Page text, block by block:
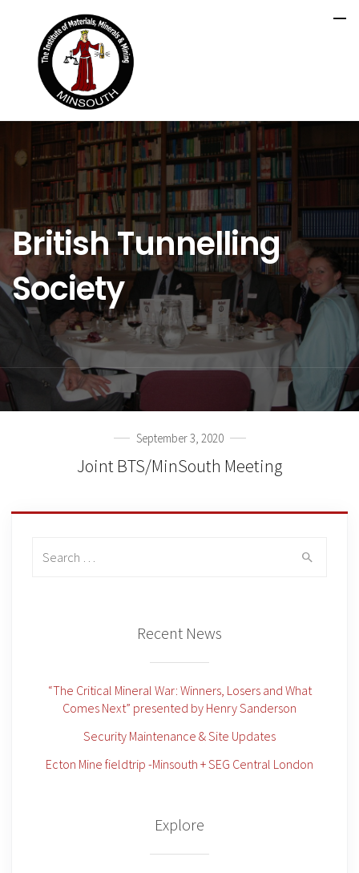
British Tunnelling
Society
September 3, 2020
Joint BTS/MinSouth Meeting
Recent News
“The Critical Mineral War: Winners, Losers and What
Comes Next” presented by Henry Sanderson
Security Maintenance & Site Updates
Ecton Mine fieldtrip -Minsouth + SEG Central London
Explore